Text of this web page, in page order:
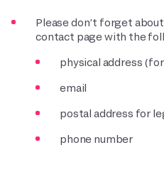
Please don’t forget
contact page with the
physical address
email
postal address for
phone number